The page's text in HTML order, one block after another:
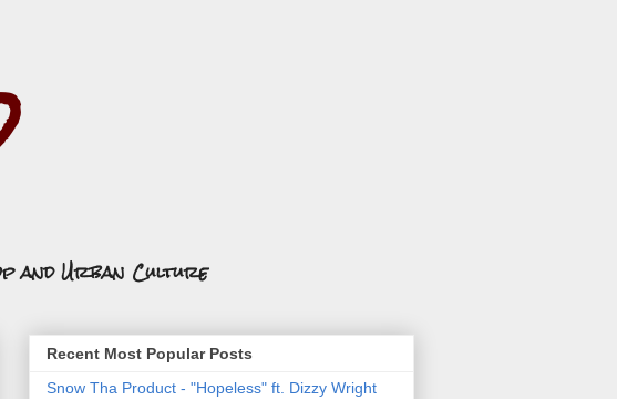
and Urban Culture
Recent Most Popular Posts
Snow Tha Product - "Hopeless" ft. Dizzy Wright